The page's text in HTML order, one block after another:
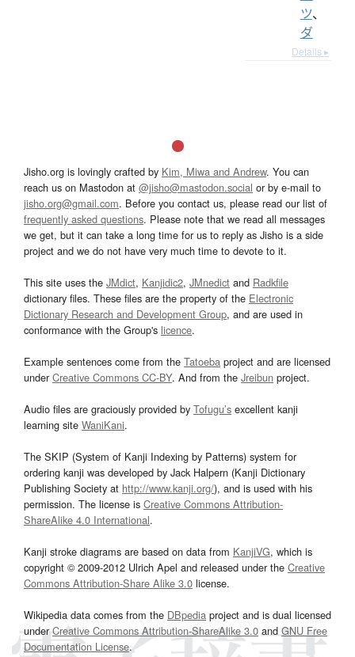
ツ、
ダ
Details ▸
Jisho.org is lovingly crafted by Kim, Miwa and Andrew. You can
reach us on Mastodon at @jisho@mastodon.social or by e-mail to
jisho.org@gmail.com. Before you contact us, please read our list of
frequently asked questions. Please note that we read all messages
we get, but it can take a long time for us to reply as Jisho is a side
project and we do not have very much time to devote to it.
This site uses the JMdict, Kanjidic2, JMnedict and Radkfile
dictionary files. These files are the property of the Electronic
Dictionary Research and Development Group, and are used in
conformance with the Group's licence.
Example sentences come from the Tatoeba project and are licensed
underCreative Commons CC-BY. And from the Jreibun project.
Audio files are graciously provided by Tofugu’s excellent kanji
learning site WaniKani.
The SKIP (System of Kanji Indexing by Patterns) system for
ordering kanji was developed by Jack Halpern (Kanji Dictionary
Publishing Society at http://www.kanji.org/), and is used with his
permission. The license is Creative Commons Attribution-
ShareAlike 4.0 International.
Kanji stroke diagrams are based on data from KanjiVG, which is
copyright © 2009-2012 Ulrich Apel and released under the Creative
Commons Attribution-Share Alike 3.0 license.
Wikipedia data comes from the DBpedia project and is dual licensed
underCreative Commons Attribution-ShareAlike 3.0and GNU Free
Documentation License.